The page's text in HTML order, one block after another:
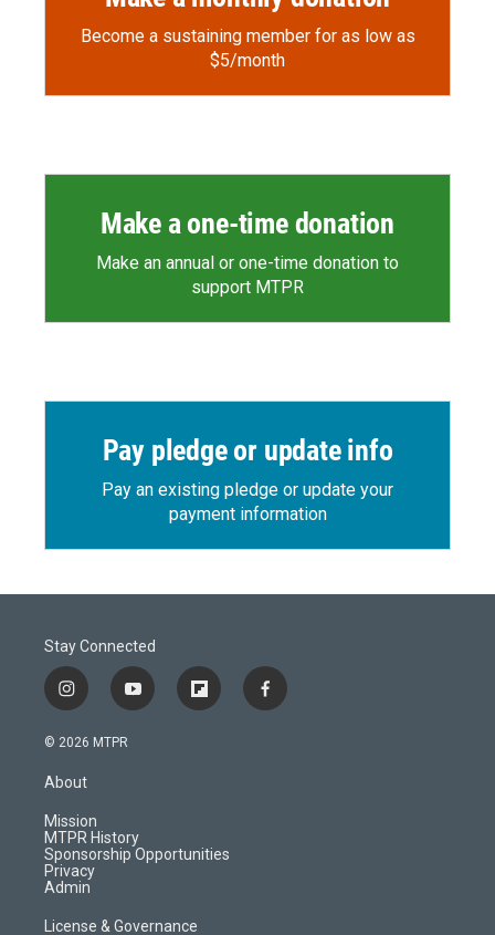
Become a sustaining member for as low as
$5/month
Make a one-time donation
Make an annual or one-time donation to
support MTPR
Pay pledge or update info
Pay an existing pledge or update your
payment information
Stay Connected
i
n
s
a
g
r
a
m
y
o
f
l
d
f
a
© 2026 MTPR
About
Mission
MTPR History
Sponsorship Opportunities
Privacy
Admin
License & Governance